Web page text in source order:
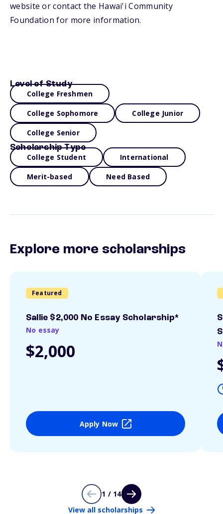
website or contact the Hawai'i Community
Foundation for more information.
Level of Study
College Freshmen
College Sophomore College Junior
College Senior
Scholarship Type
College Student International
Merit-based Need Based
Explore more scholarships
Featured
Sallie $2,000 No Essay Scholarship*
No essay
$2,000
Apply Now
1 / 14
View all scholarships